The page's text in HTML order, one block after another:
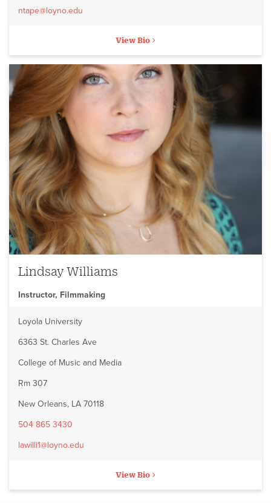
ntape@loyno.edu
View Bio
Lindsay Williams
Instructor, Filmmaking
Loyola University
6363 St. Charles Ave
College of Music and Media
Rm 307
New Orleans, LA 70118
504 865 3430
lawilli1@loyno.edu
View Bio